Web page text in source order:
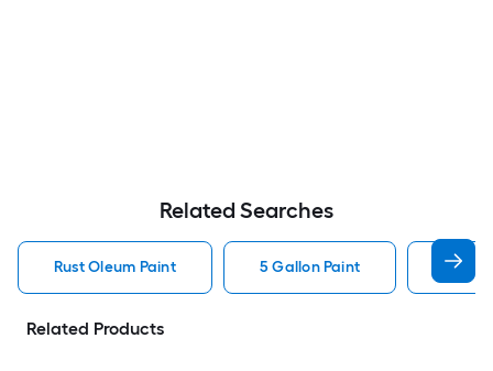
Related Searches
Rust Oleum Paint 5 Gallon Paint
Related Products